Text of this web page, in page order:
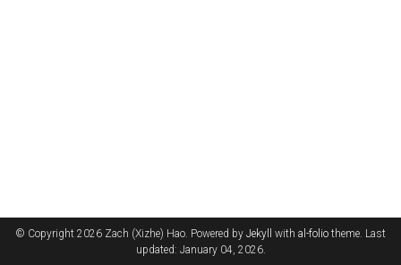
© Copyright 2026 Zach (Xizhe) Hao. Powered by Jekyll with al-folio theme. Last
updated: January 04, 2026.